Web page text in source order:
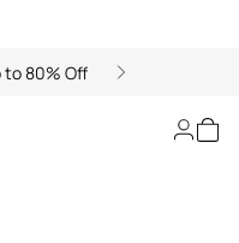
to 80% Off
and